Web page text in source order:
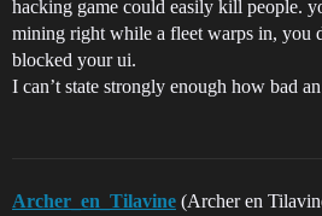
hacking game could easily kill people.
mining right while a fleet warps in, you
blocked your ui.
I can’t state strongly enough how bad
Archer_en_Tilavine (Archer en